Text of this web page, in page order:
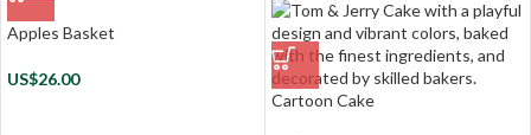
Apples Basket
US$26.00
Cartoon Cake